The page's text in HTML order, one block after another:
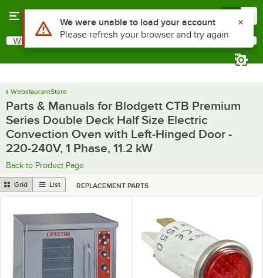
Search
What are you looking for?
WebstaurantStore
Parts & Manuals for Blodgett CTB Premium
Series Double Deck Half Size Electric
Convection Oven with Left-Hinged Door -
220-240V, 1 Phase, 11.2 kW
Back to Product Page
Grid List REPLACEMENT PARTS
Use Alt or Option plus Z to reach the notifications list
We were unable to load your account
Please refresh your browser and try again